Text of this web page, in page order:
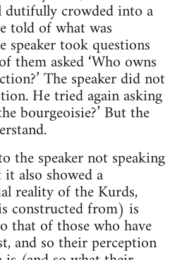
dutifully crowded into a
told of what was
speaker took questions
them asked ‘Who owns
The speaker did not
He tried again asking
bourgeoisie?’ But the
the speaker not speaking
also showed a
reality of the Kurds,
constructed from) is
that of those who have
and so their perception